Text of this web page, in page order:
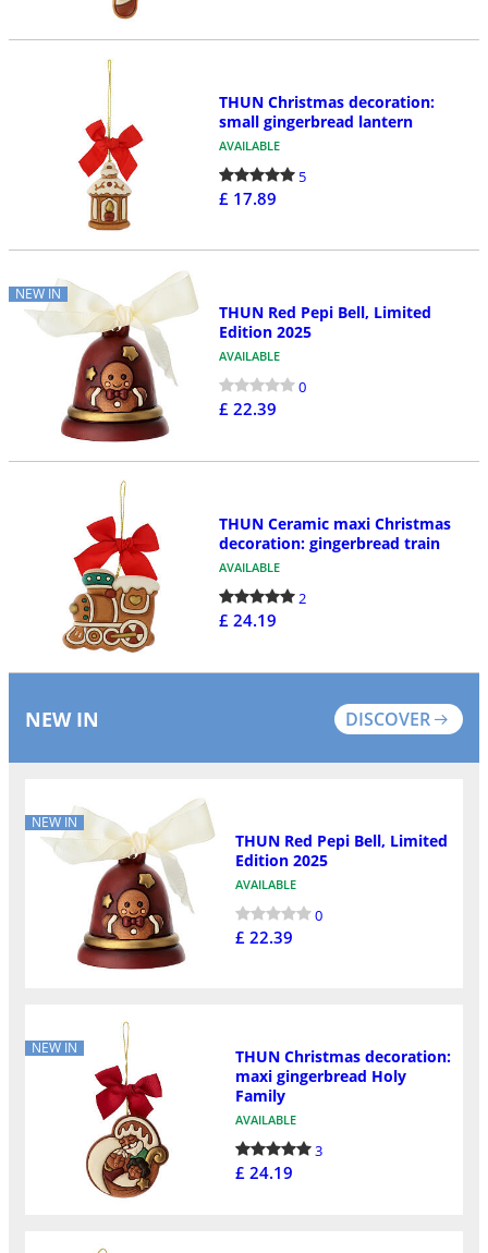
THUN Christmas decoration:
small gingerbread lantern
AVAILABLE
5
£ 17.89
NEW IN
THUN Red Pepi Bell, Limited
Edition 2025
AVAILABLE
0
£ 22.39
THUN Ceramic maxi Christmas
decoration: gingerbread train
AVAILABLE
2
£ 24.19
NEW IN DISCOVER
NEW IN
THUN Red Pepi Bell, Limited
Edition 2025
AVAILABLE
0
£ 22.39
NEW IN
THUN Christmas decoration:
maxi gingerbread Holy
Family
AVAILABLE
3
£ 24.19